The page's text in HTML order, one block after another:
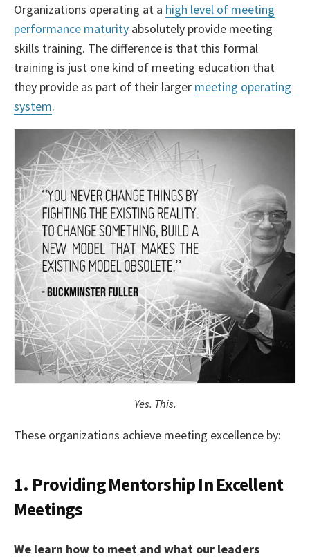
Organizations operating at a high level of meeting
performance maturity absolutely provide meeting
skills training. The difference is that this formal
training is just one kind of meeting education that
they provide as part of their larger meeting operating
system.
Yes. This.
These organizations achieve meeting excellence by:
1. Providing Mentorship In Excellent
Meetings
We learn how to meet and what our leaders